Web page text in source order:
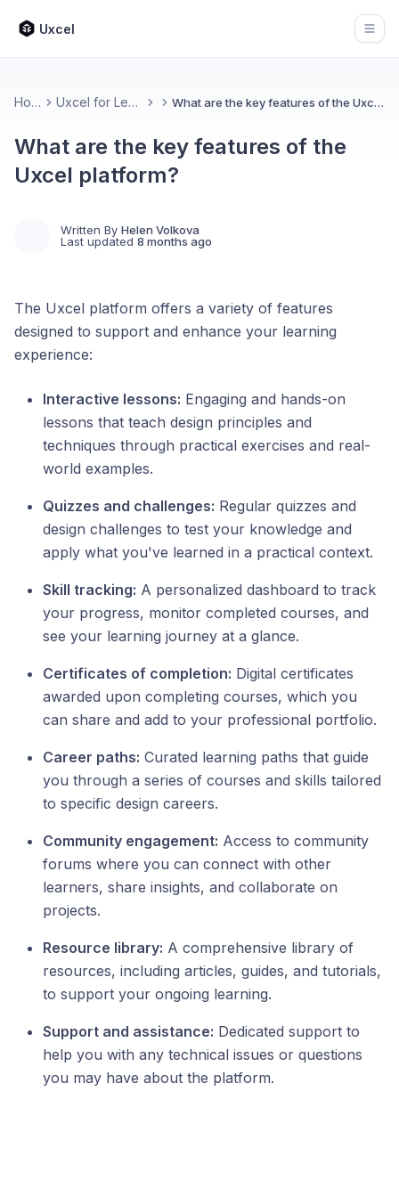
Uxcel
Home Uxcel for Learners What are the key features of the Uxcel platform?
What are the key features of the
Uxcel platform?
Written By Helen Volkova
Last updated 8 months ago
The Uxcel platform offers a variety of features
designed to support and enhance your learning
experience:
Interactive lessons: Engaging and hands-on
lessons that teach design principles and
techniques through practical exercises and real-
world examples.
Quizzes and challenges: Regular quizzes and
design challenges to test your knowledge and
apply what you've learned in a practical context.
Skill tracking: A personalized dashboard to track
your progress, monitor completed courses, and
see your learning journey at a glance.
Certificates of completion: Digital certificates
awarded upon completing courses, which you
can share and add to your professional portfolio.
Career paths: Curated learning paths that guide
you through a series of courses and skills tailored
to specific design careers.
Community engagement: Access to community
forums where you can connect with other
learners, share insights, and collaborate on
projects.
Resource library: A comprehensive library of
resources, including articles, guides, and tutorials,
to support your ongoing learning.
Support and assistance: Dedicated support to
help you with any technical issues or questions
you may have about the platform.